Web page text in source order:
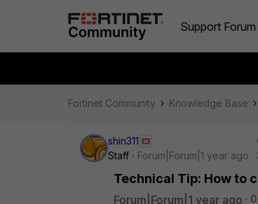
Support Forum
Fortinet Community Knowledge Base
shin311
Staff
Forum|Forum|1 year ago
Technical Tip: How to
Forum|Forum|1 year ago